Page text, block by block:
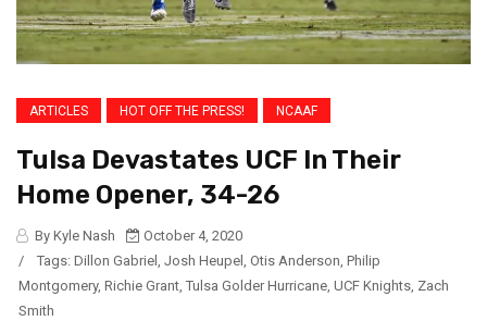
ARTICLES HOT OFF THE PRESS! NCAAF
Tulsa Devastates UCF In Their
Home Opener, 34-26
By Kyle Nash
October 4, 2020
/
Tags: Dillon Gabriel , Josh Heupel , Otis Anderson, Philip
Montgomery, Richie Grant, Tulsa Golder Hurricane, UCF Knights, Zach
Smith